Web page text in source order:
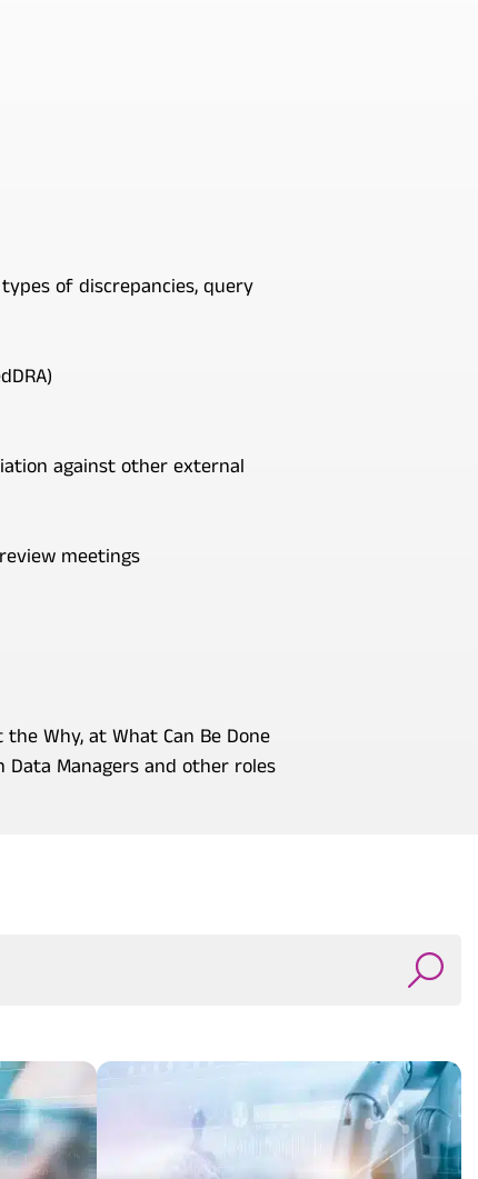
of discrepancies, query
against other external
meetings
Why, at What Can Be Done
Managers and other roles